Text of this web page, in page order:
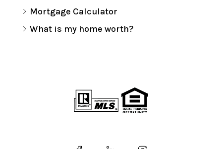
Mortgage Calculator
What is my home worth?